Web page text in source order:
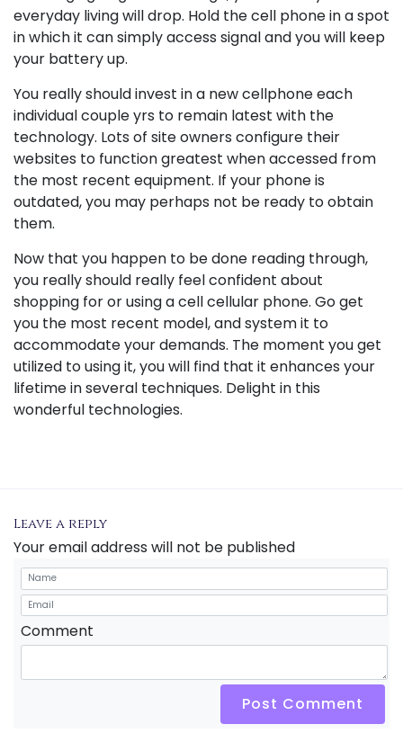
everyday living will drop. Hold the cell phone in a spot
in which it can simply access signal and you will keep
your battery up.
You really should invest in a new cellphone each
individual couple yrs to remain latest with the
technology. Lots of site owners configure their
websites to function greatest when accessed from
the most recent equipment. If your phone is
outdated, you may perhaps not be ready to obtain
them.
Now that you happen to be done reading through,
you really should really feel confident about
shopping for or using a cell cellular phone. Go get
you the most recent model, and system it to
accommodate your demands. The moment you get
utilized to using it, you will find that it enhances your
lifetime in several techniques. Delight in this
wonderful technologies.
Leave a reply
Your email address will not be published
Comment
Post Comment